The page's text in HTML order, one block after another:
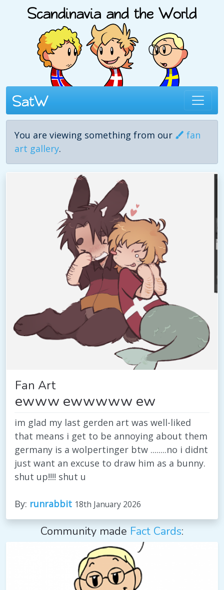
You are viewing something from our
fan
art gallery.
Fan Art
ewww ewwwww ew
im glad my last gerden art was well-liked
that means i get to be annoying about them
germany is a wolpertinger btw ........no i didnt
just want an excuse to draw him as a bunny.
shut up!!!! shut u
By: runrabbit 18th January 2026
Community made Fact Cards: